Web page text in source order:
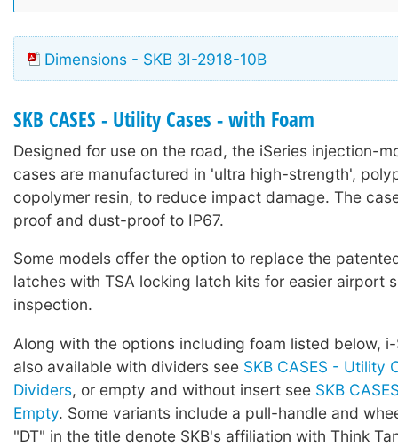
Dimensions - SKB 3I-2918-10B
SKB CASES - Utility Cases - with Foam
Designed for use on the road, the iSeries injection-
cases are manufactured in 'ultra high-strength',
copolymer resin, to reduce impact damage. The
proof and dust-proof to IP67.
Some models offer the option to replace the
latches with TSA locking latch kits for easier airport
inspection.
Along with the options including foam listed below,
also available with dividers see SKB CASES - Utility
Dividers, or empty and without insert see SKB
Empty. Some variants include a pull-handle and
"DT" in the title denote SKB's affiliation with Think